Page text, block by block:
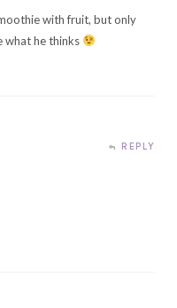
with fruit, but only
what he thinks
REPLY